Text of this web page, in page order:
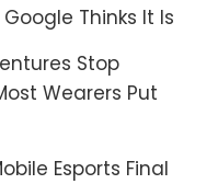
Thinks It Is
Stop
Wearers Put
Esports Final